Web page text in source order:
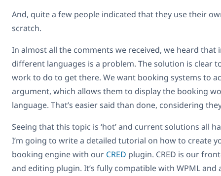
And, quite a few people indicated that they use their
scratch.
In almost all the comments we received, we heard
different languages is a problem. The solution is clear
work to do to get there. We want booking systems to
argument, which allows them to display the booking
language. That’s easier said than done, considering
Seeing that this topic is ‘hot’ and current solutions all
I’m going to write a detailed tutorial on how to create
booking engine with ourCRED plugin. CRED is our
and editing plugin. It’s fully compatible with WPML